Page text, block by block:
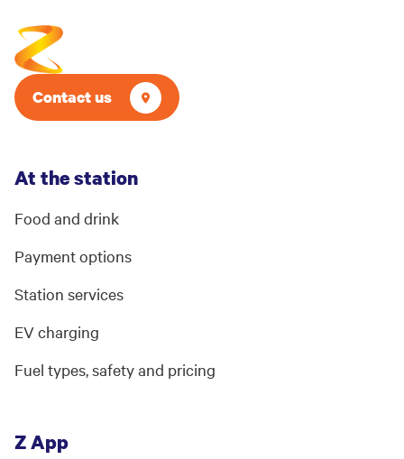
Contact us
At the station
Food and drink
Payment options
Station services
EV charging
Fuel types, safety and pricing
Z App